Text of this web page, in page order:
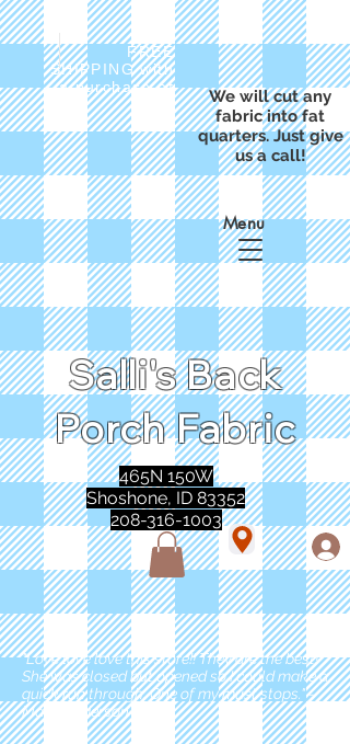
FREE
SHIPPING with
a purchase of
We will cut any
fabric into fat
quarters. Just give
us a call!
Salli's Back
Porch Fabric
Menu
465N 150W
Shoshone, ID 83352
208-316-1003
"Love love love this store!! They are the best!
She was closed but opened so I could make a
quick run through. One of my must stops." -
Marie Anderson